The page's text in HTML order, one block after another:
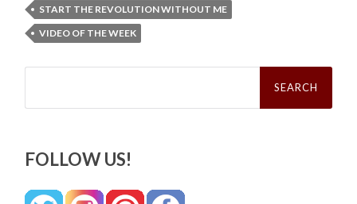
START THE REVOLUTION WITHOUT ME
VIDEO OF THE WEEK
Search
FOLLOW US!